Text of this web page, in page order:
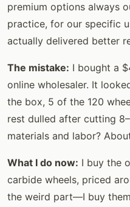
premium options always
practice, for our specific
actually delivered better
The mistake: I bought a
online wholesaler. It
the box, 5 of the 120
rest dulled after cutting
materials and labor?
What I do now: I buy the
carbide wheels, priced
the weird part—I buy